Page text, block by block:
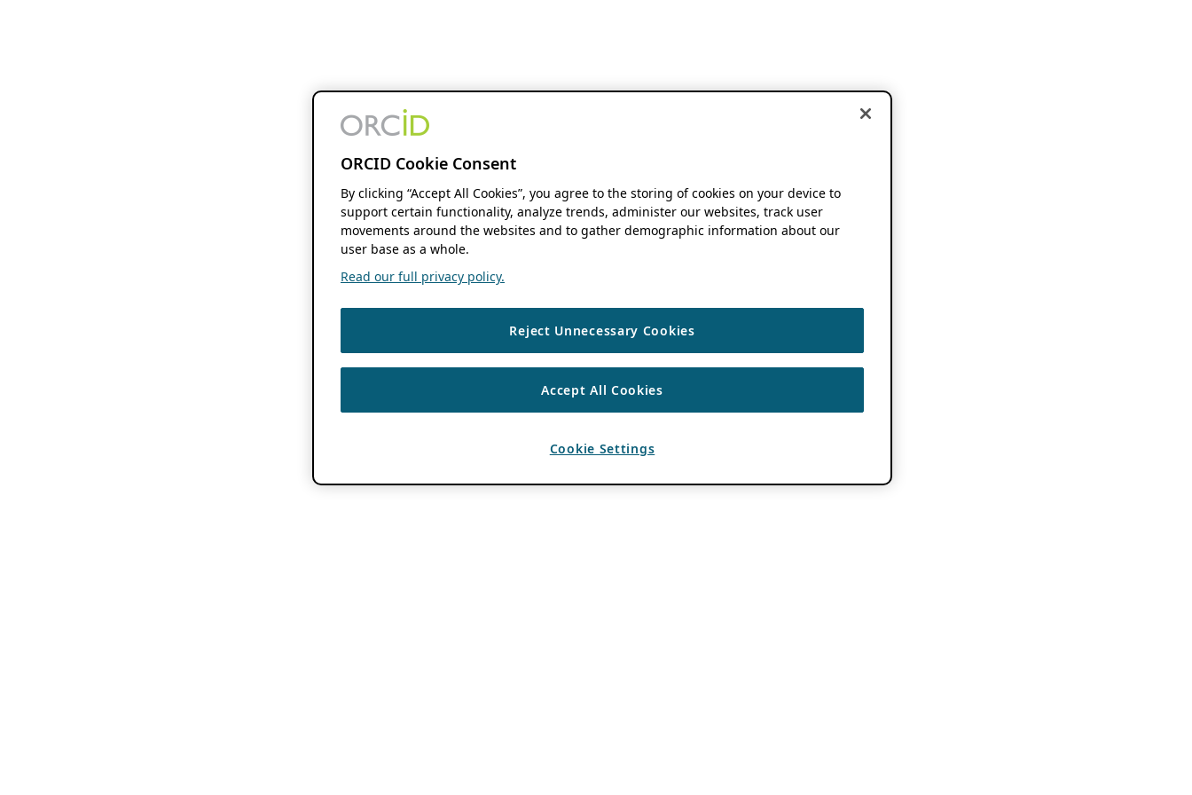
ORCID Cookie Consent
By clicking “Accept All Cookies”, you agree to the storing of cookies on your device to
support certain functionality, analyze trends, administer our websites, track user
movements around the websites and to gather demographic information about our
user base as a whole.
Read our full privacy policy.
Reject Unnecessary Cookies
Accept All Cookies
Cookie Settings